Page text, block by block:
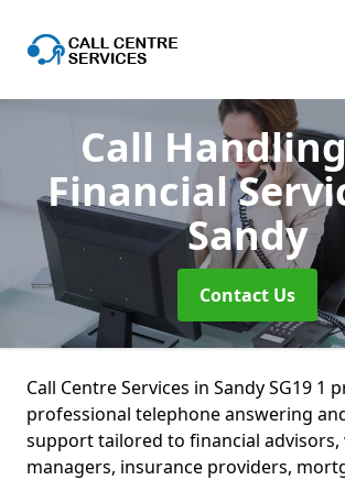
Call
Financial
Sandy
Contact Us
Call Centre Services in Sandy SG19 1
professional telephone answering
support tailored to financial advisors,
managers, insurance providers,